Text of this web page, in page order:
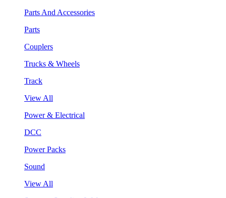
Parts And Accessories
Parts
Couplers
Trucks & Wheels
Track
View All
Power & Electrical
DCC
Power Packs
Sound
View All